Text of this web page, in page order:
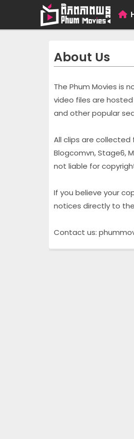
About Us
The Phum Movies is
video files are
and other popular
All clips are collected
Blogcomvn, Stage6,
not liable for
If you believe your
notices directly to
Contact us: